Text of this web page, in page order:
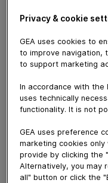
October 14, 2025
Infraserv Höchst
zur Machbarkeit der
zu gewinnen.
In the summer of
Carbon Capture
Privacy & cookie
GEA uses cookies to
to improve navigation,
to support marketing
In accordance with the
uses technically
functionality. It is not
GEA uses preference
marketing cookies
provide by clicking the
Alternatively, you may
all" button or click the